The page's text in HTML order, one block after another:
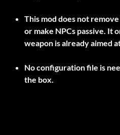
This mod does not
or make NPCs passive. It
weapon is already aimed
No configuration file is
the box.